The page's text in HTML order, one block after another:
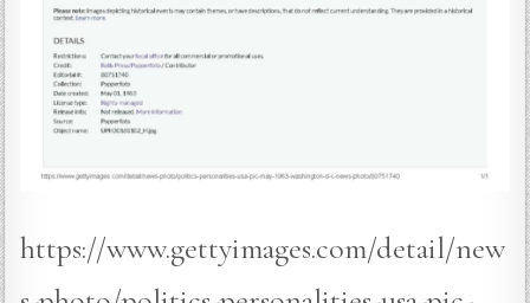
https://www.gettyimages.com/detail/new